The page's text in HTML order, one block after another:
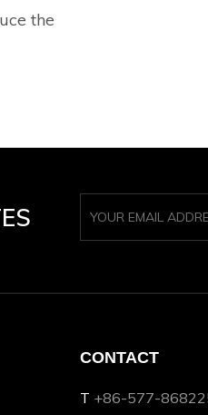
the
CONTACT
T +86-577-